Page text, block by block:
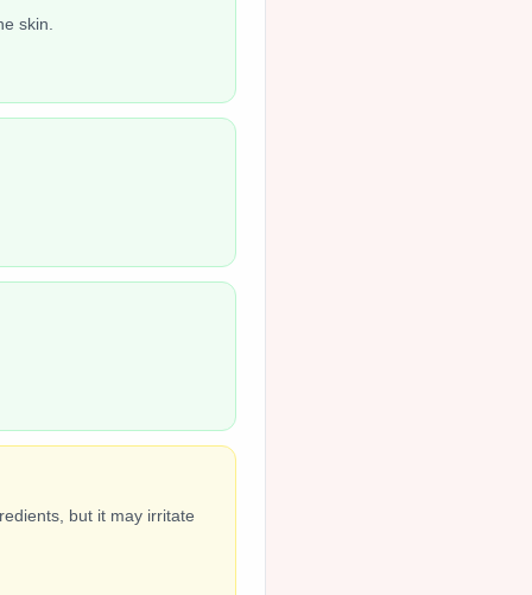
skin.
but it may irritate